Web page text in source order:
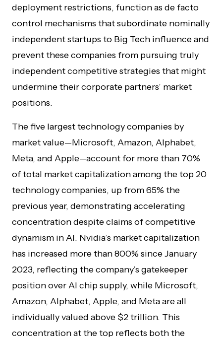
deployment restrictions, function as de facto
control mechanisms that subordinate nominally
independent startups to Big Tech influence and
prevent these companies from pursuing truly
independent competitive strategies that might
undermine their corporate partners’ market
positions.
The five largest technology companies by
market value—Microsoft, Amazon, Alphabet,
Meta, and Apple—account for more than 70%
of total market capitalization among the top 20
technology companies, up from 65% the
previous year, demonstrating accelerating
concentration despite claims of competitive
dynamism in AI. Nvidia’s market capitalization
has increased more than 800% since January
2023, reflecting the company’s gatekeeper
position over AI chip supply, while Microsoft,
Amazon, Alphabet, Apple, and Meta are all
individually valued above $2 trillion. This
concentration at the top reflects both the